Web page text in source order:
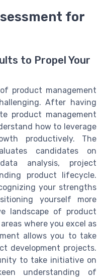
for
to Propel Your
product management
After having
product management
how to leverage
productively. The
candidates on
analysis, project
product lifecycle.
your strengths
yourself more
landscape of product
where you excel as
allows you to take
development projects.
to take initiative on
understanding of